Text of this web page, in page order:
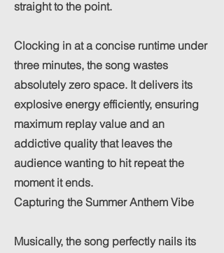
straight to the point.
Clocking in at a concise runtime under
three minutes, the song wastes
absolutely zero space. It delivers its
explosive energy efficiently, ensuring
maximum replay value and an
addictive quality that leaves the
audience wanting to hit repeat the
moment it ends.
Capturing the Summer Anthem Vibe
Musically, the song perfectly nails its